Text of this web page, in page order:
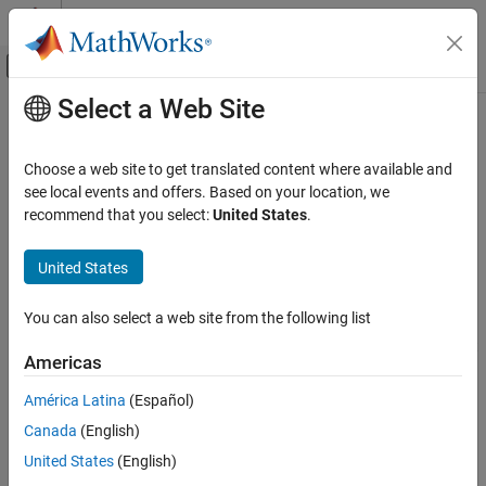
Skip to content
Off-Canvas Navigation Menu Toggle
Documentation Home
Polyspace Code Prover
Configuration
Configure Reporting
Polyspace Code Prover
Reports and Metrics
Generate Reports
Main Content
Generate report
Specify whether to generate a report after the analysis
Specify whether to generate a report along with analysis results.
Depending on the format you specify, you can view this report
PDF, you can view the report in a
Select a Web Site
Choose a web site to get translated content where available and
see local events and offers. Based on your location, we
recommend that you select:United States.
United States
You can also select a web site from the following list
Americas
América Latina (Español)
Canada (English)
United States (English)